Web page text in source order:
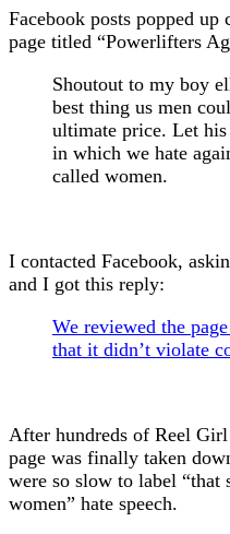
Facebook posts popped
page titled “Powerlifters
Shoutout to my boy
best thing us men
ultimate price. Let
in which we hate
called women.
I contacted Facebook,
and I got this reply:
We reviewed the
that it didn’t violate
After hundreds of Reel
page was finally taken
were so slow to label “that
women” hate speech.